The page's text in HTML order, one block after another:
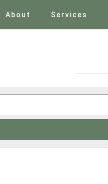
About Services